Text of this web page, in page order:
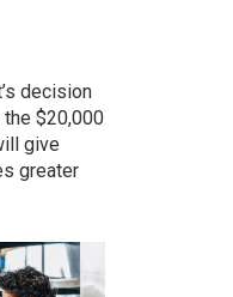
decision
$20,000
give
greater